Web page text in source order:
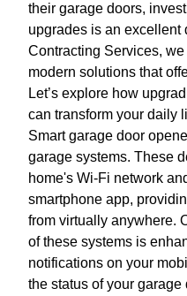
their garage doors,
upgrades is an excellent
Contracting Services,
modern solutions that
Let’s explore how
can transform your daily
Smart garage door
garage systems. These
home's Wi-Fi network
smartphone app,
from virtually anywhere.
of these systems is
notifications on your
the status of your